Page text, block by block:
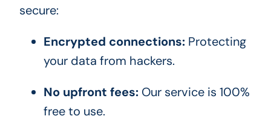
secure:
Encrypted connections:Protecting
your data from hackers.
No upfront fees:Our service is 100%
free to use.